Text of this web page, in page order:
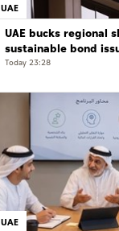
UAE
UAE bucks regional
sustainable bond
Today 23:28
UAE